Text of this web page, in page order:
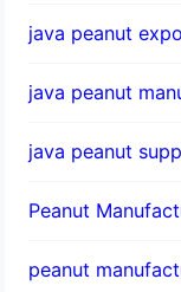
java peanut
java peanut
java peanut
Peanut
peanut